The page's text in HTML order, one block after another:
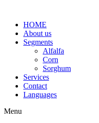
HOME
About us
Segments
Alfalfa
Corn
Sorghum
Services
Contact
Languages
Menu